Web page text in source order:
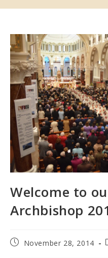
Welcome to
Archbishop
PostNovember 28, 2014